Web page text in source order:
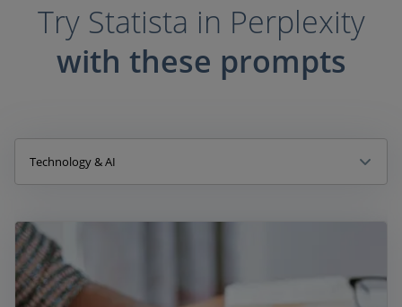
Try Statista in Perplexity
with these prompts
Technology & AI